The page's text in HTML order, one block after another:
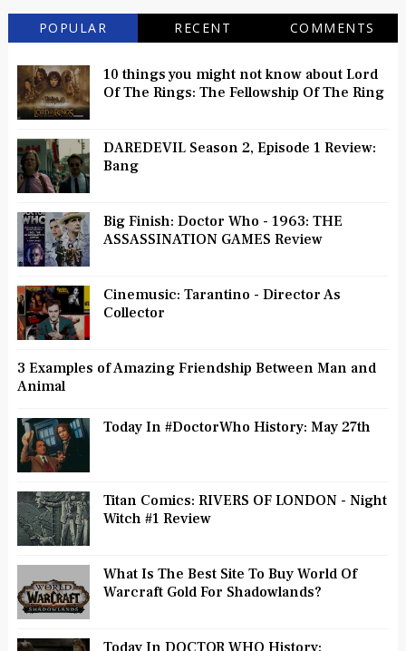
POPULAR RECENT COMMENTS
10 things you might not know about Lord
Of The Rings: The Fellowship Of The Ring
DAREDEVIL Season 2, Episode 1 Review:
Bang
Big Finish: Doctor Who - 1963: THE
ASSASSINATION GAMES Review
Cinemusic: Tarantino - Director As
Collector
3 Examples of Amazing Friendship Between Man and
Animal
Today In #DoctorWho History: May 27th
Titan Comics: RIVERS OF LONDON - Night
Witch #1 Review
What Is The Best Site To Buy World Of
Warcraft Gold For Shadowlands?